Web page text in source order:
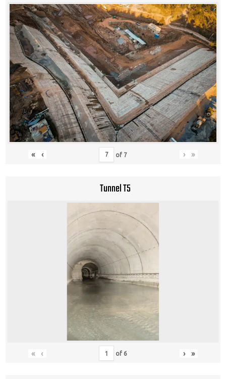
« ‹ of 7 › »
Tunnel T5
« ‹ of 6 › »